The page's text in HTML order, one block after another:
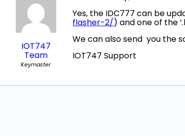
IOT747
Team
Keymaster
Yes, the IDC777 can be
flasher-2/) and one of the
We can also send you the
IOT747 Support